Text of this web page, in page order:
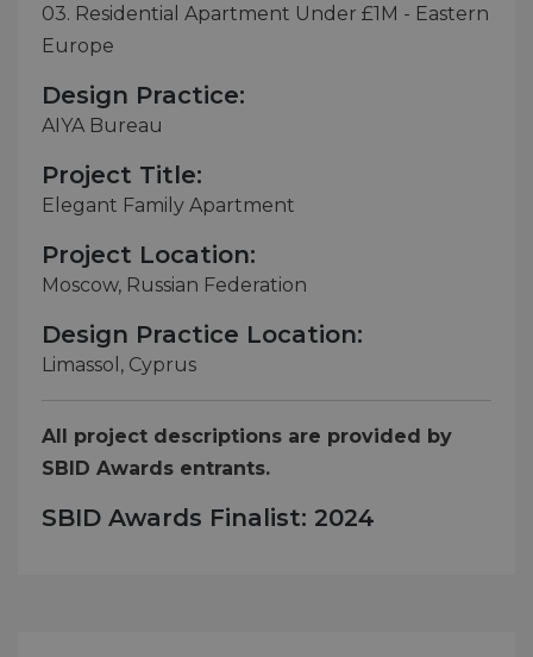
03. Residential Apartment Under £1M - Eastern
Europe
Design Practice:
AIYA Bureau
Project Title:
Elegant Family Apartment
Project Location:
Moscow, Russian Federation
Design Practice Location:
Limassol, Cyprus
All project descriptions are provided by
SBID Awards entrants.
SBID Awards Finalist: 2024